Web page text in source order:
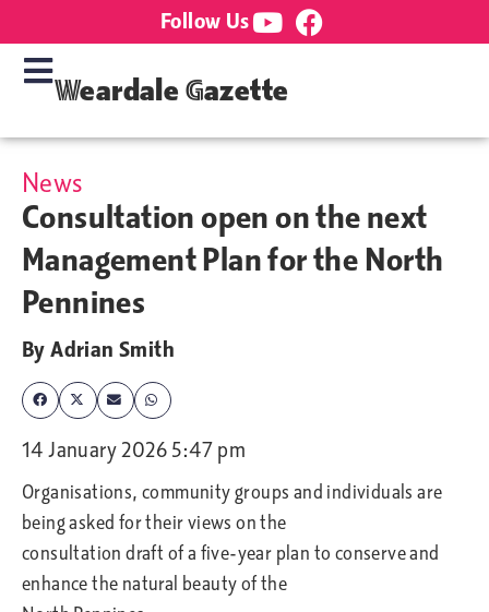
Follow Us
Weardale Gazette
News
Consultation open on the next
Management Plan for the North
Pennines
ByAdrian Smith
14 January 2026 5:47 pm
Organisations, community groups and individuals are
being asked for their views on the
consultation draft of a five-year plan to conserve and
enhance the natural beauty of the